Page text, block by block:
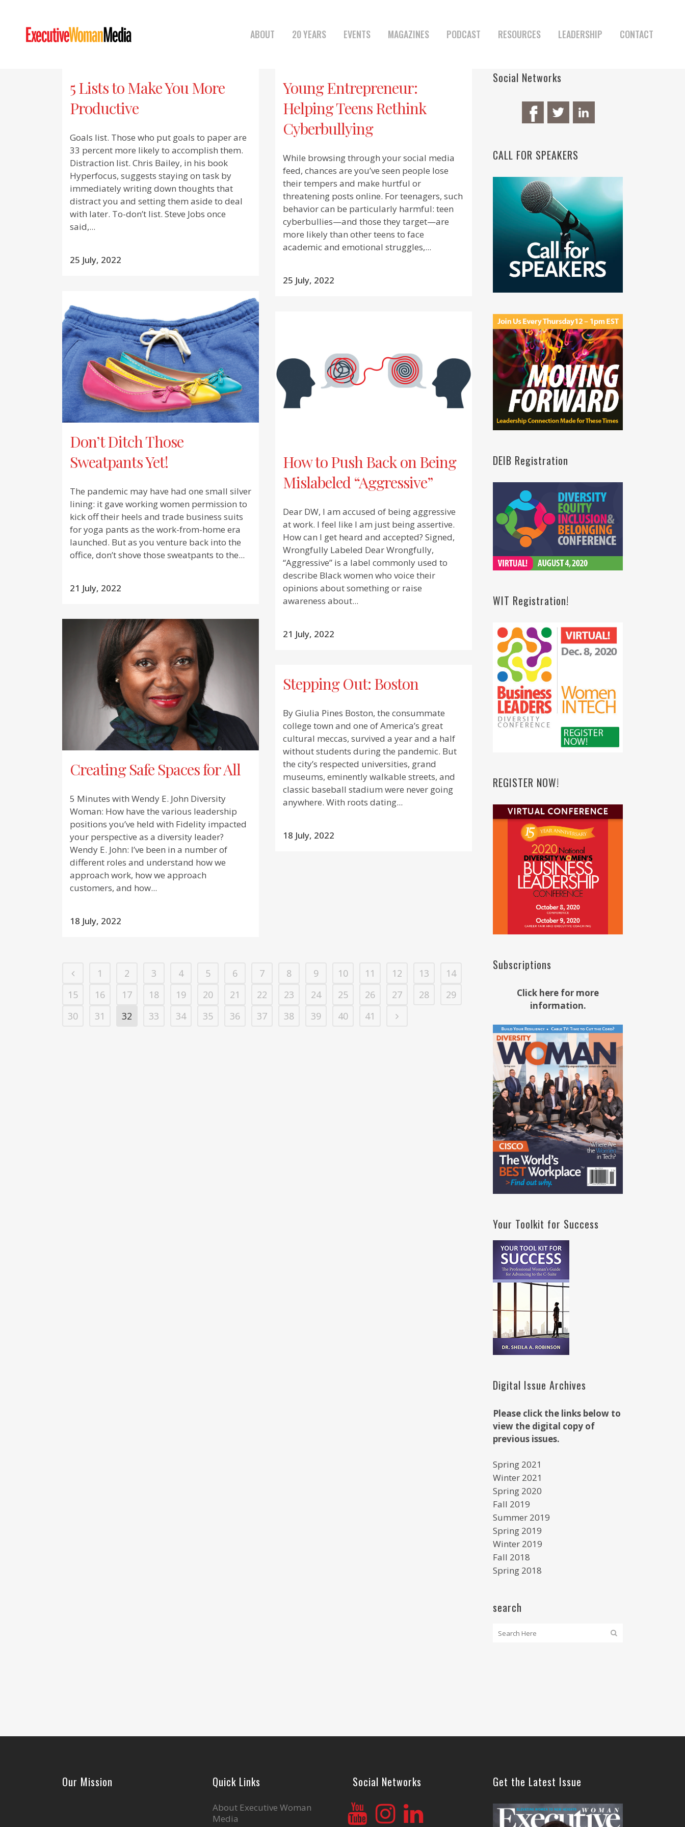
ABOUT 20 YEARS EVENTS MAGAZINES PODCAST RESOURCES LEADERSHIP CONTACT
5 Lists to Make You More
Productive
Goals list. Those who put goals to paper are
33 percent more likely to accomplish them.
Distraction list. Chris Bailey, in his book
Hyperfocus, suggests staying on task by
immediately writing down thoughts that
distract you and setting them aside to deal
with later. To-don’t list. Steve Jobs once
said,...
25 July, 2022
Young Entrepreneur:
Helping Teens Rethink
Cyberbullying
While browsing through your social media
feed, chances are you’ve seen people lose
their tempers and make hurtful or
threatening posts online. For teenagers, such
behavior can be particularly harmful: teen
cyberbullies—and those they target—are
more likely than other teens to face
academic and emotional struggles,...
25 July, 2022
Don’t Ditch Those
Sweatpants Yet!
The pandemic may have had one small silver
lining: it gave working women permission to
kick off their heels and trade business suits
for yoga pants as the work-from-home era
launched. But as you venture back into the
office, don’t shove those sweatpants to the...
21 July, 2022
How to Push Back on Being
Mislabeled “Aggressive”
Dear DW, I am accused of being aggressive
at work. I feel like I am just being assertive.
How can I get heard and accepted? Signed,
Wrongfully Labeled Dear Wrongfully,
“Aggressive” is a label commonly used to
describe Black women who voice their
opinions about something or raise
awareness about...
21 July, 2022
Creating Safe Spaces for All
5 Minutes with Wendy E. John Diversity
Woman: How have the various leadership
positions you’ve held with Fidelity impacted
your perspective as a diversity leader?
Wendy E. John: I’ve been in a number of
different roles and understand how we
approach work, how we approach
customers, and how...
18 July, 2022
Stepping Out: Boston
By Giulia Pines Boston, the consummate
college town and one of America’s great
cultural meccas, survived a year and a half
without students during the pandemic. But
the city’s respected universities, grand
museums, eminently walkable streets, and
classic baseball stadium were never going
anywhere. With roots dating...
18 July, 2022
1 2 3 4 5 6 7 8 9 10 11 12 13
14
15
16 17 18 19 20 21 22 23 24 25 26 27 28
29
30
31 32 33 34 35 36 37 38 39 40 41
Social Networks
CALL FOR SPEAKERS
DEIB Registration
WIT Registration!
REGISTER NOW!
Subscriptions
Click here for more
information.
Your Toolkit for Success
Digital Issue Archives
Please click the links below to
view the digital copy of
previous issues.
Spring 2021
Winter 2021
Spring 2020
Fall 2019
Summer 2019
Spring 2019
Winter 2019
Fall 2018
Spring 2018
search
Our Mission Quick Links
About Executive Woman
Media
Social Networks Get the Latest Issue